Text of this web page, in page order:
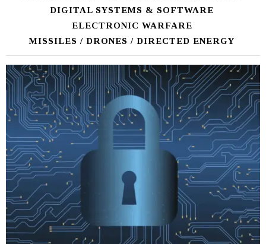
DIGITAL SYSTEMS & SOFTWARE
ELECTRONIC WARFARE
MISSILES / DRONES / DIRECTED ENERGY